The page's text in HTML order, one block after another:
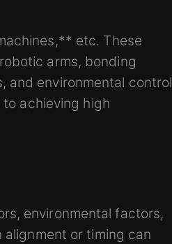
etc. These
arms, bonding
and environmental control
achieving high
environmental factors,
or timing can